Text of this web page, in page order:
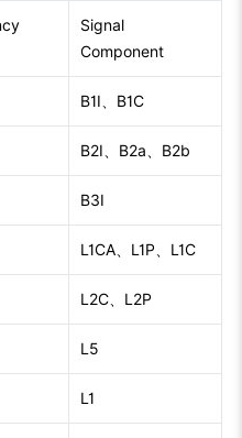
Signal
Component
B1I、B1C
B2I、B2a、B2b
B3I
L1CA、L1P、L1C
L2C、L2P
L5
L1